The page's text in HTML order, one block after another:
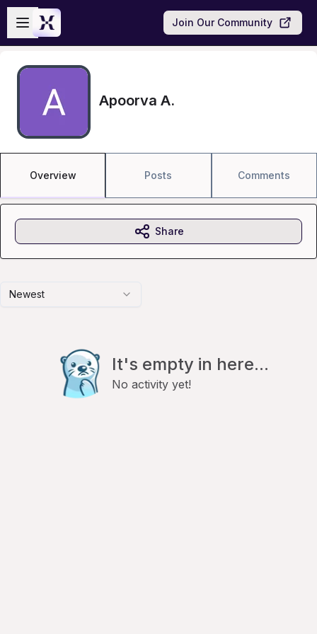
Skip to main content
Open sidebar
Join Our Community
Apoorva A.
Overview Posts Comments
Newest
It's empty in here...
No activity yet!
Share